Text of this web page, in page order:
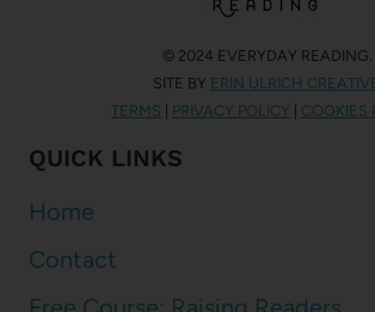
© 2024 EVERYDAY READING.
SITE BY ERIN ULRICH
TERMS
PRIVACY POLICY COOKIES
QUICK LINKS
Home
Contact